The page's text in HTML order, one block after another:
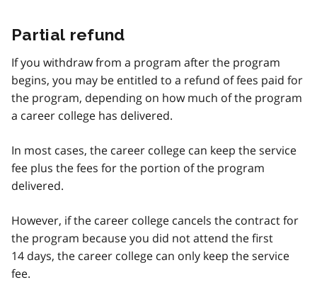
Partial refund
If you withdraw from a program after the program
begins, you may be entitled to a refund of fees paid for
the program, depending on how much of the program
a career college has delivered.
In most cases, the career college can keep the service
fee plus the fees for the portion of the program
delivered.
However, if the career college cancels the contract for
the program because you did not attend the first
14 days, the career college can only keep the service
fee.